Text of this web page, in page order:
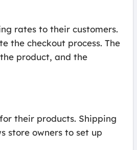
rates to their customers.
the checkout process. The
product, and the
their products. Shipping
store owners to set up